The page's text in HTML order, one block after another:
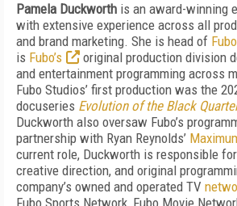
Pamela Duckworth is an award-winning
with extensive experience across all
and brand marketing. She is head of
is Fubo’s
original production division
and entertainment programming across
Fubo Studios’ first production was the
docuseries Evolution of the Black
Duckworth also oversaw Fubo’s
partnership with Ryan Reynolds’
current role, Duckworth is responsible
creative direction, and original
company’s owned and operated TV
Fubo Sports Network, Fubo Movie